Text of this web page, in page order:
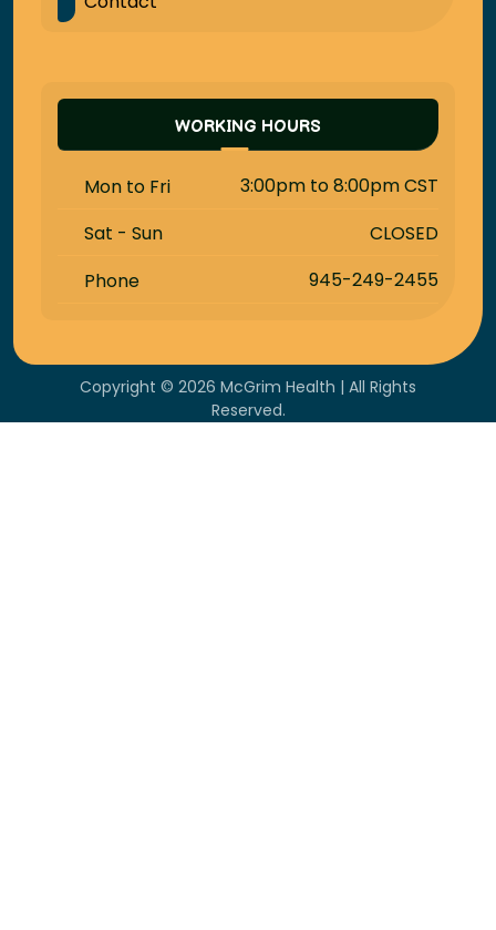
WORKING HOURS
Mon to Fri
3:00pm to 8:00pm CST
Sat - Sun
CLOSED
Phone
945-249-2455
Copyright © 2026 McGrim Health | All Rights
Reserved.